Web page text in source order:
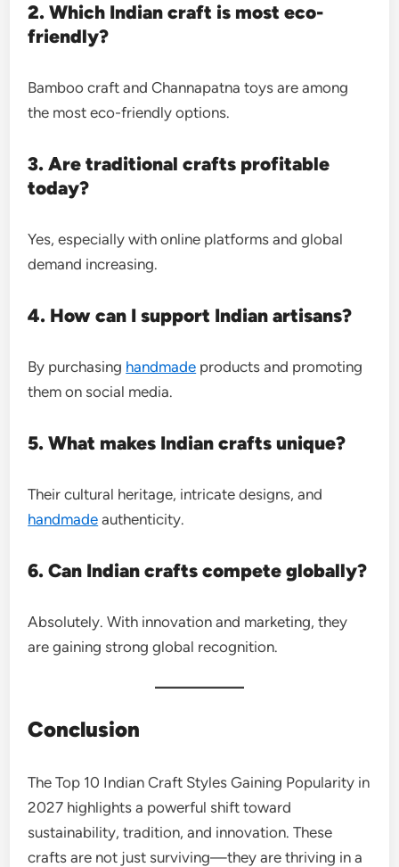
2. Which Indian craft is most eco-
friendly?
Bamboo craft and Channapatna toys are among
the most eco-friendly options.
3. Are traditional crafts profitable
today?
Yes, especially with online platforms and global
demand increasing.
4. How can I support Indian artisans?
By purchasing handmade products and promoting
them on social media.
5. What makes Indian crafts unique?
Their cultural heritage, intricate designs, and
handmade authenticity.
6. Can Indian crafts compete globally?
Absolutely. With innovation and marketing, they
are gaining strong global recognition.
Conclusion
The Top 10 Indian Craft Styles Gaining Popularity in
2027 highlights a powerful shift toward
sustainability, tradition, and innovation. These
crafts are not just surviving—they are thriving in a